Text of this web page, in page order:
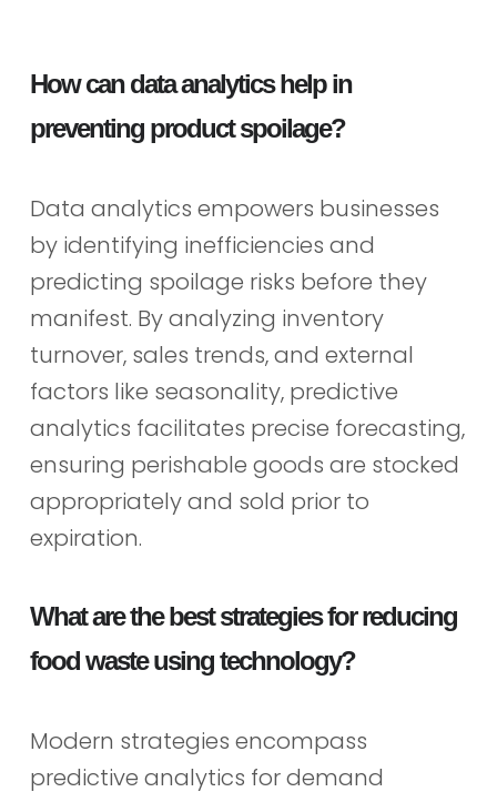
How can data analytics help in
preventing product spoilage?
Data analytics empowers businesses
by identifying inefficiencies and
predicting spoilage risks before they
manifest. By analyzing inventory
turnover, sales trends, and external
factors like seasonality, predictive
analytics facilitates precise forecasting,
ensuring perishable goods are stocked
appropriately and sold prior to
expiration.
What are the best strategies for reducing
food waste using technology?
Modern strategies encompass
predictive analytics for demand